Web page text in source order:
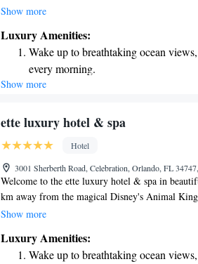
you're traveling with children, our Kids' Suites are
Universal Orlando, staying at Universal's Hard
with some exciting perks. Guests enjoy free
Express Unlimited ride access, allowing you to
at participating attractions and make the most of
stay!
Show more
Luxury Amenities:
Wake up to breathtaking ocean
every morning.
Stay right on the oceanfront and let
Enjoy convenient transportation with
Charge your electric vehicle
site EV charging stations.
Show more
ette luxury hotel & spa
Hotel
3001 Sherberth Road, Celebration, Orlando, FL
Welcome to the ette luxury hotel & spa in
km away from the magical Disney's Animal
offers a relaxing experience for everyone. Enjoy
leisurely stroll through our lovely garden. We
private parking for your convenience. Discover
Show more
Luxury Amenities:
Wake up to breathtaking ocean